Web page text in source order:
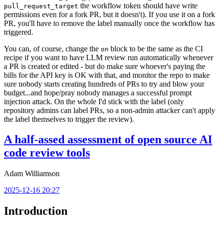
pull_request_target the workflow token should have write
permissions even for a fork PR, but it doesn't). If you use it on a fork
PR, you'll have to remove the label manually once the workflow has
triggered.
You can, of course, change the on block to be the same as the CI
recipe if you want to have LLM review run automatically whenever
a PR is created or edited - but do make sure whoever's paying the
bills for the API key is OK with that, and monitor the repo to make
sure nobody starts creating hundreds of PRs to try and blow your
budget...and hope/pray nobody manages a successful prompt
injection attack. On the whole I'd stick with the label (only
repository admins can label PRs, so a non-admin attacker can't apply
the label themselves to trigger the review).
A half-assed assessment of open source AI
code review tools
Adam Williamson
2025-12-16 20:27
Introduction